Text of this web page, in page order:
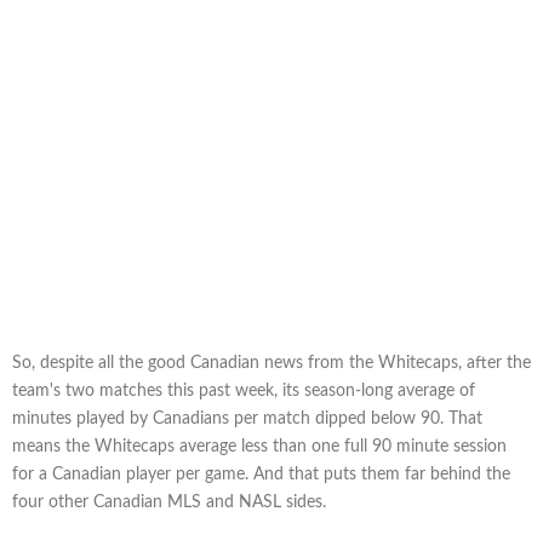
So, despite all the good Canadian news from the Whitecaps, after the
team's two matches this past week, its season-long average of
minutes played by Canadians per match dipped below 90. That
means the Whitecaps average less than one full 90 minute session
for a Canadian player per game. And that puts them far behind the
four other Canadian MLS and NASL sides.